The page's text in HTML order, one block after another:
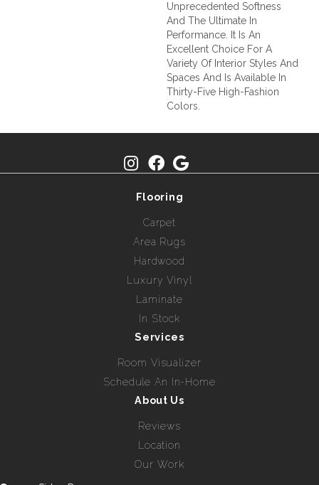
Unprecedented Softness
And The Ultimate In
Performance. It Is An
Excellent Choice For A
Variety Of Interior Styles And
Spaces And Is Available In
Thirty-Five High-Fashion
Colors.
Flooring
Carpet
Area Rugs
Hardwood
Luxury Vinyl
Laminate
In Stock
Services
Room Visualizer
Schedule An In-Home
About Us
Reviews
Location
Our Work